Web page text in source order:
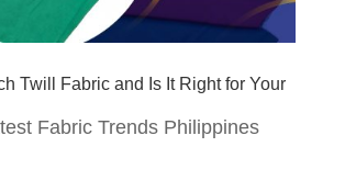
Twill Fabric and Is It Right for Your
Fabric Trends Philippines